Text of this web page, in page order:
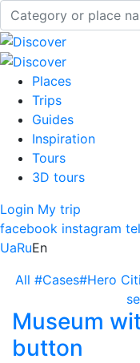
Places
Trips
Guides
Inspiration
Tours
3D tours
Login My trip
facebook instagram
UaRuEn
All #Cases#Hero
Museum
button